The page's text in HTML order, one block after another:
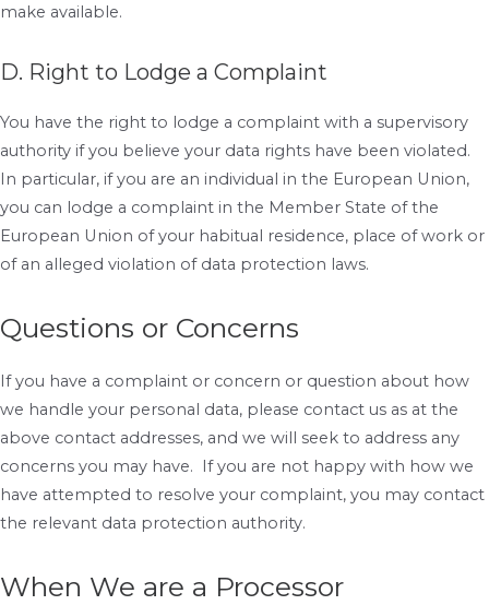
make available.
D. Right to Lodge a Complaint
You have the right to lodge a complaint with a supervisory
authority if you believe your data rights have been violated.
In particular, if you are an individual in the European Union,
you can lodge a complaint in the Member State of the
European Union of your habitual residence, place of work or
of an alleged violation of data protection laws.
Questions or Concerns
If you have a complaint or concern or question about how
we handle your personal data, please contact us as at the
above contact addresses, and we will seek to address any
concerns you may have. If you are not happy with how we
have attempted to resolve your complaint, you may contact
the relevant data protection authority.
When We are a Processor